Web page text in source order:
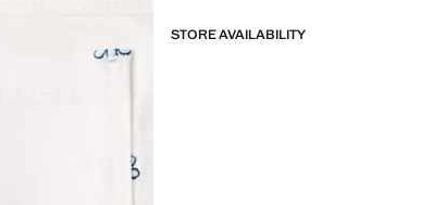
STORE AVAILABILITY